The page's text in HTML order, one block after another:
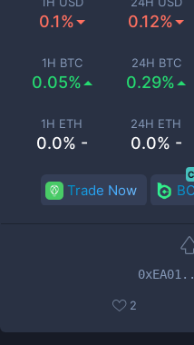
0.1% 0.12%
1H BTC
0.05%
24H BTC
0.29%
1H ETH
0.0% -
24H ETH
0.0% -
Trade Now
2